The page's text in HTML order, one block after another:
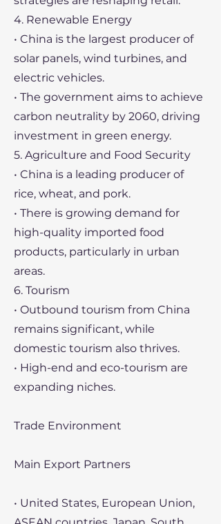
4. Renewable Energy
• China is the largest producer of
solar panels, wind turbines, and
electric vehicles.
• The government aims to achieve
carbon neutrality by 2060, driving
investment in green energy.
5. Agriculture and Food Security
• China is a leading producer of
rice, wheat, and pork.
• There is growing demand for
high-quality imported food
products, particularly in urban
areas.
6. Tourism
• Outbound tourism from China
remains significant, while
domestic tourism also thrives.
• High-end and eco-tourism are
expanding niches.
Trade Environment
Main Export Partners
• United States, European Union,